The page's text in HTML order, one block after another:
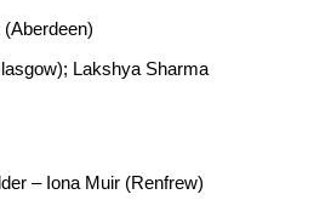
Lakshya Sharma
– Iona Muir (Renfrew)